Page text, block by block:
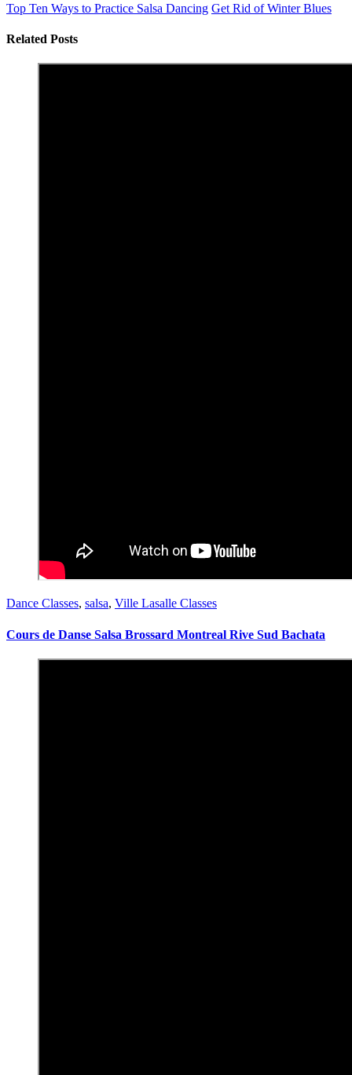
Top Ten Ways to Practice Salsa Dancing Get Rid of Winter Blues
Related Posts
Dance Classes, salsa, Ville Lasalle Classes
Cours de Danse Salsa Brossard Montreal Rive Sud Bachata